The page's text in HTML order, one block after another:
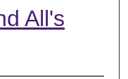
All's